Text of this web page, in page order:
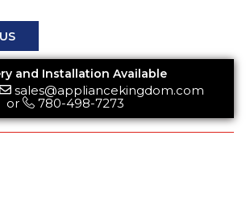
and Installation Available
sales@appliancekingdom.com
or
780-498-7273